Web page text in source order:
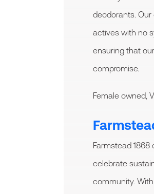
deodorants.
actives with no
ensuring that
compromise.
Female owned,
Farmstead
celebrate
community.